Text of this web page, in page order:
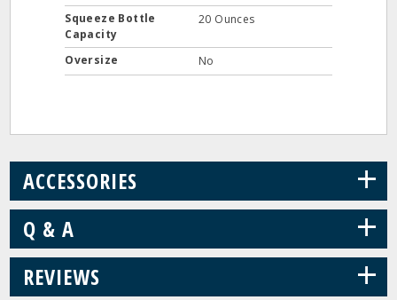
Squeeze Bottle
Capacity
20 Ounces
Oversize No
ACCESSORIES +
Q & A +
REVIEWS +